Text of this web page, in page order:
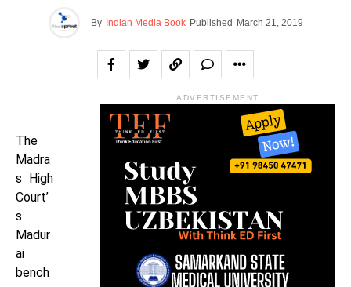
By Indian Media Book Published March 21, 2019
The
Madra
s High
Court’
s
Madur
ai
bench
ADVERTISEMENT